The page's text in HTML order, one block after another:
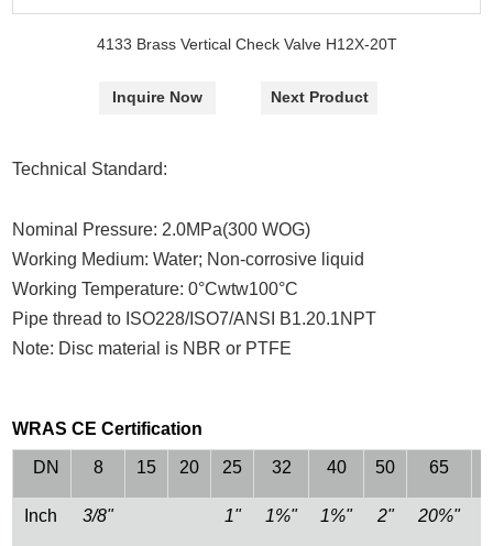
4133 Brass Vertical Check Valve H12X-20T
Inquire Now Next Product
Technical Standard:
Nominal Pressure: 2.0MPa(300 WOG)
Working Medium: Water; Non-corrosive liquid
Working Temperature: 0°Cwtw100°C
Pipe thread to ISO228/ISO7/ANSI B1.20.1NPT
Note: Disc material is NBR or PTFE
WRAS CE Certification
DN 8 15 20 25 32 40 50 65
Inch 3/8" 1" 1%" 1%" 2" 20%"